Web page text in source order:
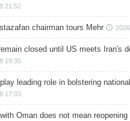
21:52
chairman tours Mehr
closed until US meets Iran's
19:35
leading role in bolstering
17:03
Oman does not mean